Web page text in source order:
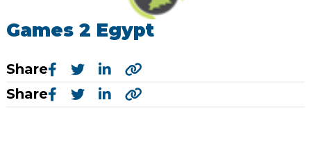
Games 2 Egypt
Share
Share